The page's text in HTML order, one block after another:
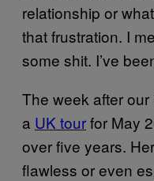
relationship or
that frustration. I
some shit. I’ve
The week after
a UK tourfor May
over five years.
flawless or even